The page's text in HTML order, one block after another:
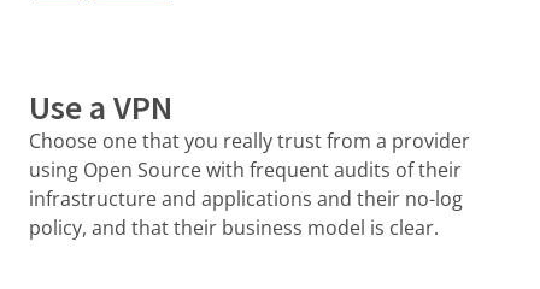
Use a VPN
Choose one that you really trust from a provider
using Open Source with frequent audits of their
infrastructure and applications and their no-log
policy, and that their business model is clear.